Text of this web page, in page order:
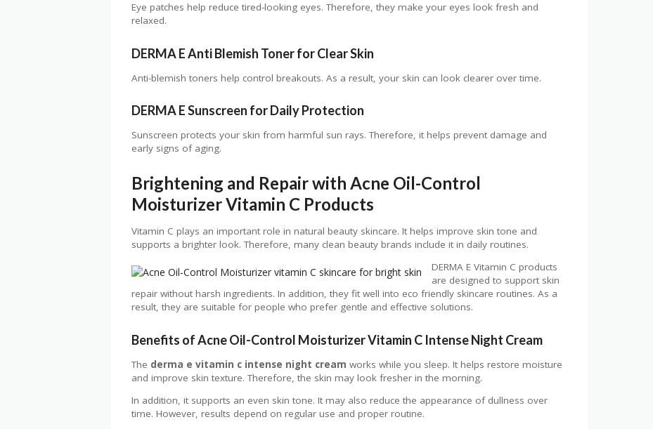
Eye patches help reduce tired-looking eyes. Therefore, they make your eyes look fresh and
relaxed.
DERMA E Anti Blemish Toner for Clear Skin
Anti-blemish toners help control breakouts. As a result, your skin can look clearer over time.
DERMA E Sunscreen for Daily Protection
Sunscreen protects your skin from harmful sun rays. Therefore, it helps prevent damage and
early signs of aging.
Brightening and Repair with Acne Oil-Control
Moisturizer Vitamin C Products
Vitamin C plays an important role in natural beauty skincare. It helps improve skin tone and
supports a brighter look. Therefore, many clean beauty brands include it in daily routines.
DERMA E Vitamin C products
are designed to support skin
repair without harsh ingredients. In addition, they fit well into eco friendly skincare routines. As a
result, they are suitable for people who prefer gentle and effective solutions.
Benefits of Acne Oil-Control Moisturizer Vitamin C Intense Night Cream
The derma e vitamin c intense night cream works while you sleep. It helps restore moisture
and improve skin texture. Therefore, the skin may look fresher in the morning.
In addition, it supports an even skin tone. It may also reduce the appearance of dullness over
time. However, results depend on regular use and proper routine.